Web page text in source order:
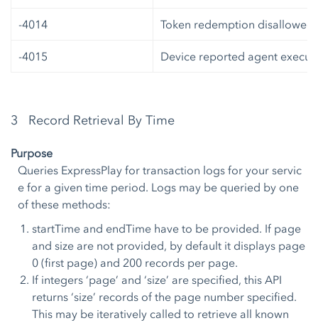
-4014 Token redemption disallowed
-4015 Device reported agent
3 Record Retrieval By Time
Purpose
Queries ExpressPlay for transaction logs for your servic
e for a given time period. Logs may be queried by one
of these methods:
startTime and endTime have to be provided. If page
and size are not provided, by default it displays page
0 (first page) and 200 records per page.
If integers ‘page’ and ‘size’ are specified, this API
returns ‘size’ records of the page number specified.
This may be iteratively called to retrieve all known